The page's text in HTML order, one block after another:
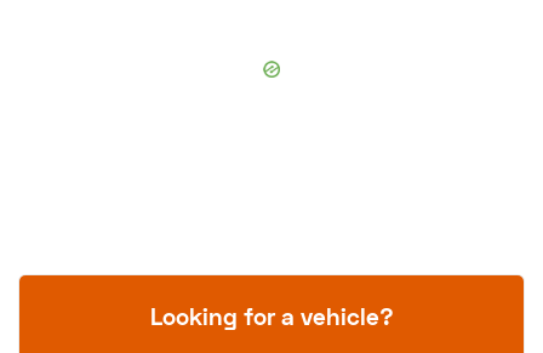
Looking for a vehicle?